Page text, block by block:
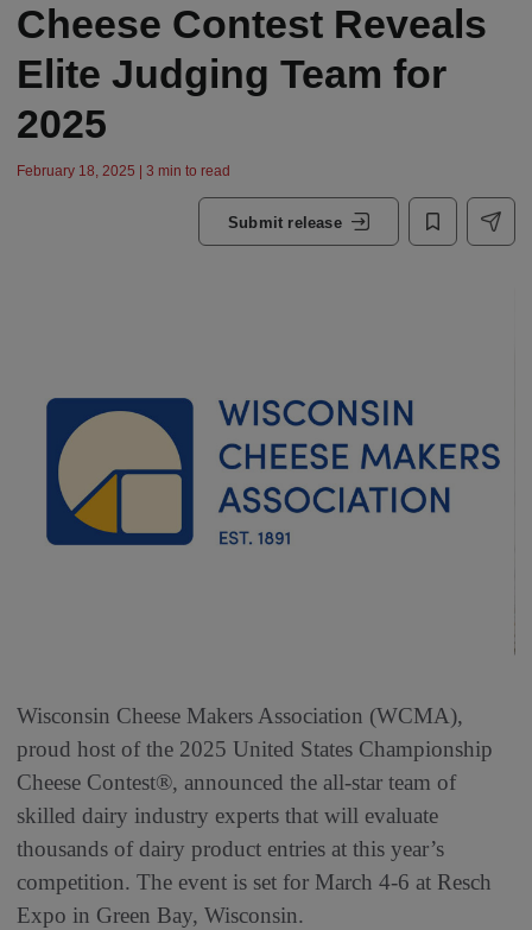
Cheese Contest Reveals
Elite Judging Team for
2025
February 18, 2025 | 3 min to read
Submit release
Wisconsin Cheese Makers Association (WCMA),
proud host of the 2025 United States Championship
Cheese Contest®, announced the all-star team of
skilled dairy industry experts that will evaluate
thousands of dairy product entries at this year’s
competition. The event is set for March 4-6 at Resch
Expo in Green Bay, Wisconsin.